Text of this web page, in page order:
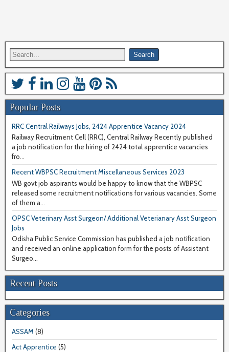
Popular Posts
RRC Central Railways Jobs, 2424 Apprentice Vacancy 2024
Railway Recruitment Cell (RRC), Central Railway Recently published
a job notification for the hiring of 2424 total apprentice vacancies
fro...
Recent WBPSC Recruitment Miscellaneous Services 2023
WB govt job aspirants would be happy to know that the WBPSC
released some recruitment notifications for various vacancies. Some
of them a...
OPSC Veterinary Asst Surgeon/ Additional Veterianary Asst Surgeon
Jobs
Odisha Public Service Commission has published a job notification
and received an online application form for the posts of Assistant
Surgeo...
Recent Posts
Categories
ASSAM (8)
Act Apprentice (5)